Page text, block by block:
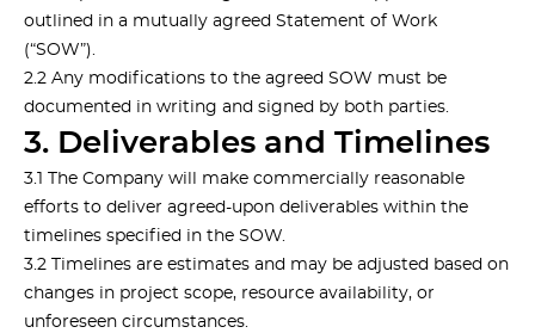
outlined in a mutually agreed Statement of Work
(“SOW”).
2.2 Any modifications to the agreed SOW must be
documented in writing and signed by both parties.
3. Deliverables and Timelines
3.1 The Company will make commercially reasonable
efforts to deliver agreed-upon deliverables within the
timelines specified in the SOW.
3.2 Timelines are estimates and may be adjusted based on
changes in project scope, resource availability, or
unforeseen circumstances.